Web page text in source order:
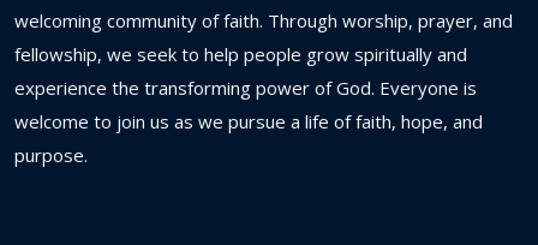
welcoming community offaith. Through worship, prayer, and
fellowship, we seek to help people grow spiritually and
experience the transforming power ofGod. Everyone is
welcome to join us as we pursue a life offaith, hope, and
purpose.